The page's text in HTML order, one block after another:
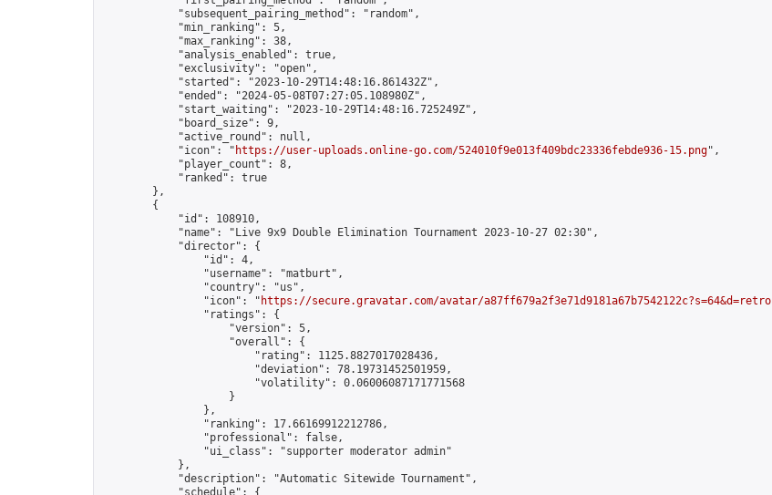
            "subsequent_pairing_method": "random",
            "min_ranking": 5,
            "max_ranking": 38,
            "analysis_enabled": true,
            "exclusivity": "open",
            "started": "2023-10-29T14:48:16.861432Z",
            "ended": "2024-05-08T07:27:05.108980Z",
            "start_waiting": "2023-10-29T14:48:16.725249Z",
            "board_size": 9,
            "active_round": null,
            "icon": "
https://user-uploads.online-go.com/524010f9e013f409bdc23336febde936-15.png",
            "player_count": 8,
            "ranked": true
        },
        {
            "id": 108910,
            "name": "Live 9x9 Double Elimination Tournament 2023-10-27 02:30",
            "director": {
                "id": 4,
                "username": "matburt",
                "country": "us",
                "icon": "
https://secure.gravatar.com/avatar/a87ff679a2f3e71d9181a67b7542122c?s=64&d=retro
                "ratings": {
                    "version": 5,
                    "overall": {
                        "rating": 1125.8827017028436,
                        "deviation": 78.19731452501959,
                        "volatility": 0.06006087171771568
                    }
                },
                "ranking": 17.66169912212786,
                "professional": false,
                "ui_class": "supporter moderator admin"
            },
            "description": "Automatic Sitewide Tournament",
            "schedule": {